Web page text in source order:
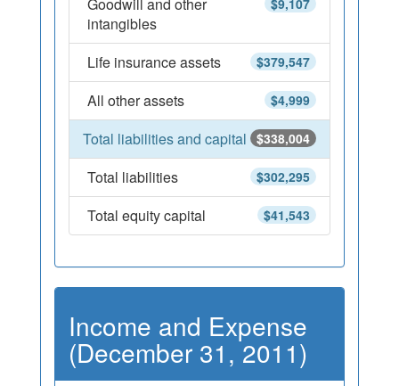
$9,107
intangibles
$379,547
Life insurance assets
$4,999
All other assets
$338,004
Total liabilities and capital
$302,295
Total liabilities
$41,543
Total equity capital
Income and Expense
(December 31, 2011)